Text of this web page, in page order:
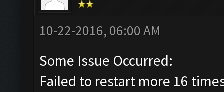
10-22-2016, 06:00 AM
Some Issue Occurred:
Failed to restart more 16